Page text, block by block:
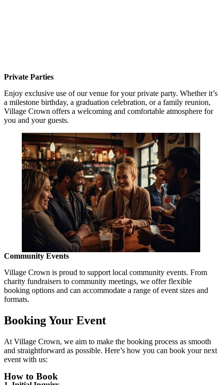
Private Parties
Enjoy exclusive use of our venue for your private party. Whether it’s
a milestone birthday, a graduation celebration, or a family reunion,
Village Crown offers a welcoming and comfortable atmosphere for
you and your guests.
Community Events
Village Crown is proud to support local community events. From
charity fundraisers to community meetings, we offer flexible
booking options and can accommodate a range of event sizes and
formats.
Booking Your Event
At Village Crown, we aim to make the booking process as smooth
and straightforward as possible. Here’s how you can book your next
event with us:
How to Book